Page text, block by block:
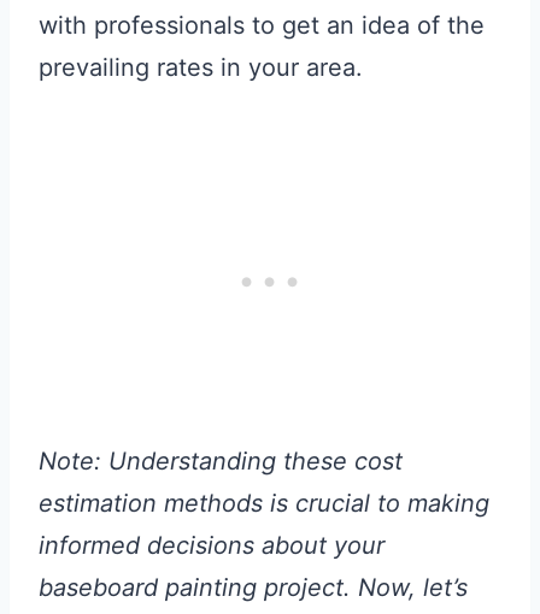
with professionals to get an idea of the
prevailing rates in your area.
Note: Understanding these cost
estimation methods is crucial to making
informed decisions about your
baseboard painting project. Now, let’s